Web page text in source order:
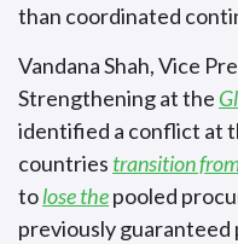
than coordinated
Vandana Shah, Vice
Strengthening at the
identified a conflict at
countries transition
tolose thepooled
previously guaranteed